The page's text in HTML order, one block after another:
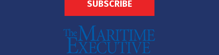
SUBSCRIBE